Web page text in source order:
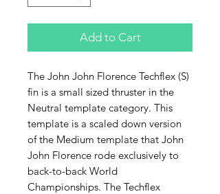
Add to Cart
The John John Florence Techflex (S)
fin is a small sized thruster in the
Neutral template category. This
template is a scaled down version
of the Medium template that John
John Florence rode exclusively to
back-to-back World
Championships. The Techflex